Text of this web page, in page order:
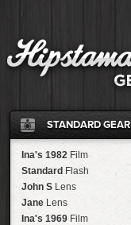
STANDARD GEAR
Ina's 1982 Film
Standard Flash
John S Lens
Jane Lens
Ina's 1969 Film